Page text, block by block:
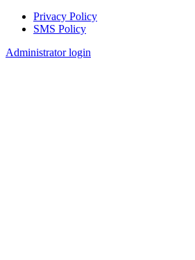
Footer
Privacy Policy
SMS Policy
Administrator login